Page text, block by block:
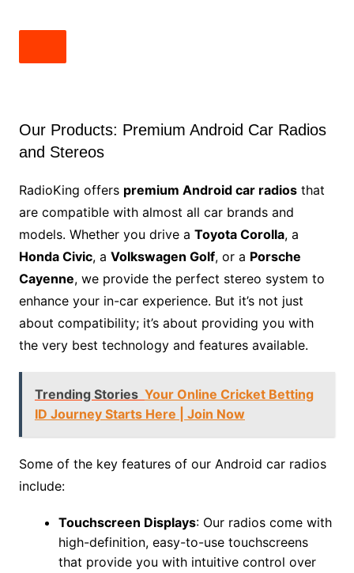
Our Products: Premium Android Car Radios
and Stereos
RadioKing offers premium Android car radiosthat
are compatible with almost all car brands and
models. Whether you drive a Toyota Corolla, a
Honda Civic, a Volkswagen Golf, or a Porsche
Cayenne, we provide the perfect stereo system to
enhance your in-car experience. But it’s not just
about compatibility; it’s about providing you with
the very best technology and features available.
Trending Stories Your Online Cricket Betting
ID Journey Starts Here | Join Now
Some of the key features of our Android car radios
include:
Touchscreen Displays: Our radios come with
high-definition, easy-to-use touchscreens
that provide you with intuitive control over